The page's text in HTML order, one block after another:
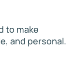
to make
and personal.